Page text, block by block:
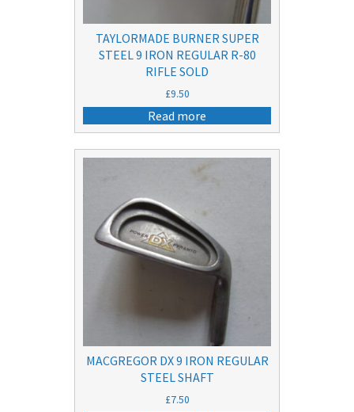
TAYLORMADE BURNER SUPER
STEEL 9 IRON REGULAR R-80
RIFLE SOLD
£9.50
Read more
MACGREGOR DX 9 IRON REGULAR
STEEL SHAFT
£7.50